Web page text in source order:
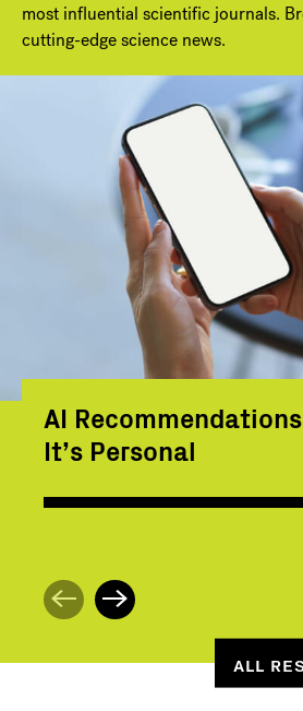
most influential scientific journals.
cutting-edge science news.
AI
It’s Personal
ALL